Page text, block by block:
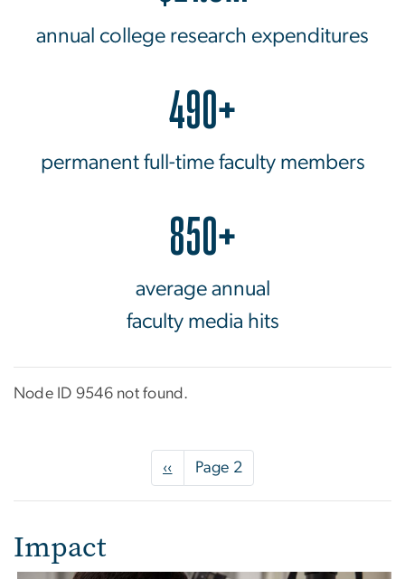
annual college research expenditures
490+
permanent full-time faculty members
850+
average annual
faculty media hits
Node ID 9546 not found.
Previous
page
‹‹ Page 2
Impact